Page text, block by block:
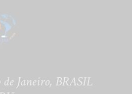
Janeiro, BRASIL